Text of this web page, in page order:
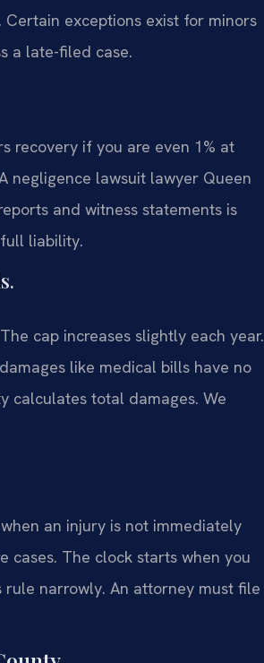
exceptions exist for minors
a late-filed case.
recovery if you are even 1% at
negligence lawsuit lawyer Queen
and witness statements is
liability.
cap increases slightly each year.
like medical bills have no
calculates total damages. We
an injury is not immediately
cases. The clock starts when you
narrowly. An attorney must file